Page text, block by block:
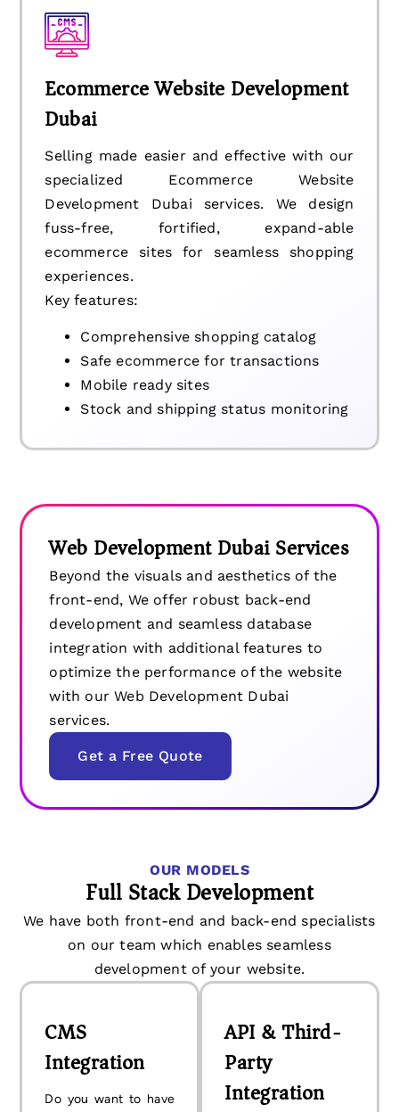
Ecommerce Website Development
Dubai
Selling made easier and effective with our
specialized Ecommerce Website
Development Dubai services. We design
fuss-free, fortified, expand-able
ecommerce sites for seamless shopping
experiences.
Key features:
Comprehensive shopping catalog
Safe ecommerce for transactions
Mobile ready sites
Stock and shipping status monitoring
Web Development Dubai Services
Beyond the visuals and aesthetics of the
front-end, We offer robust back-end
development and seamless database
integration with additional features to
optimize the performance of the website
with our Web Development Dubai
services.
Get a Free Quote
OUR MODELS
Full Stack Development
We have both front-end and back-end specialists
on our team which enables seamless
development of your website.
CMS
Integration
Do you want to have
API & Third-
Party
Integration